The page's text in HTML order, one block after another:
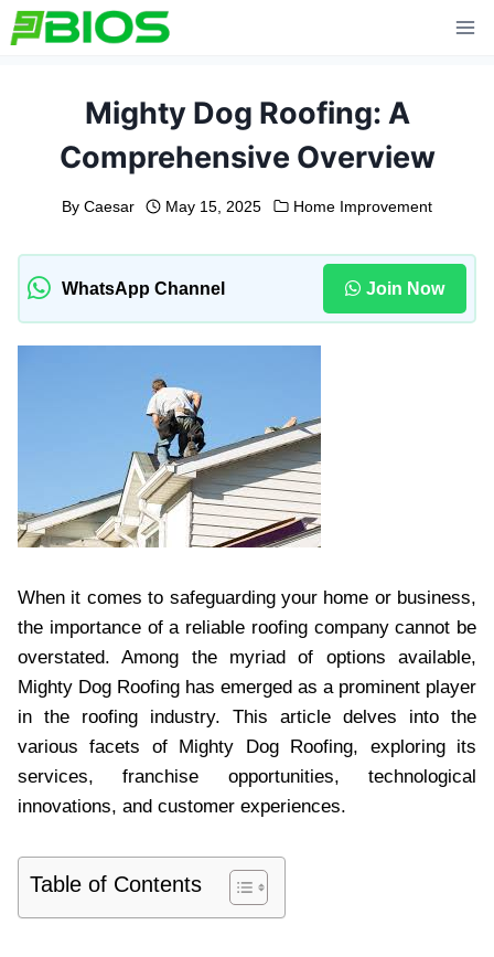
Skip
to
Mighty Dog Roofing: A
Comprehensive Overview
By Caesar May 15, 2025 Home Improvement
WhatsApp Channel Join Now
When it comes to safeguarding your home or business,
the importance of a reliable roofing company cannot be
overstated. Among the myriad of options available,
Mighty Dog Roofing has emerged as a prominent player
in the roofing industry. This article delves into the
various facets of Mighty Dog Roofing, exploring its
services, franchise opportunities, technological
innovations, and customer experiences.
Table of Contents